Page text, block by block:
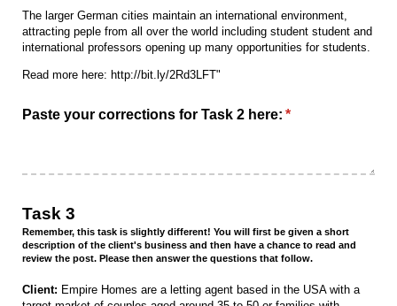
The larger German cities maintain an international environment,
attracting peple from all over the world including student student and
international professors opening up many opportunities for students.
Read more here: http://bit.ly/2Rd3LFT"
Paste your corrections for Task 2 here: *
(required)
Task 3
Remember, this task is slightly different! You will first be given a short
description of the client's business and then have a chance to read and
review the post. Please then answer the questions that follow.
Client: Empire Homes are a letting agent based in the USA with a